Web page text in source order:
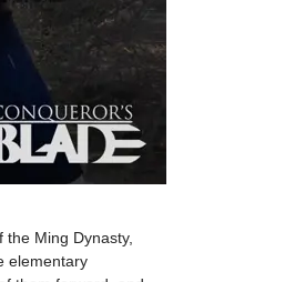
Ming Dynasty,
elementary